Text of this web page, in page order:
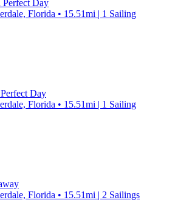
Perfect Day
Florida • 15.51mi | 1 Sailing
Day
Florida • 15.51mi | 1 Sailing
Florida • 15.51mi | 2 Sailings